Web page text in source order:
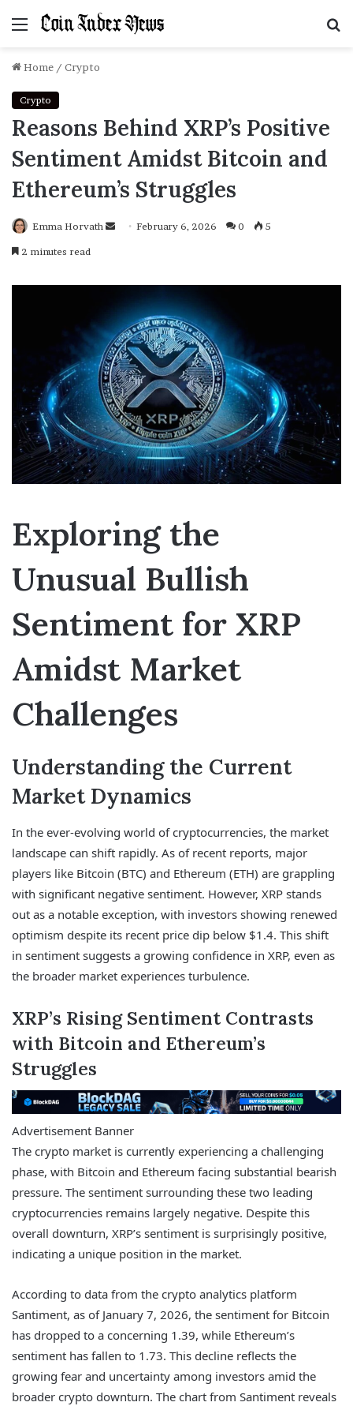
Menu
Home / Crypto
Crypto
Reasons Behind XRP’s Positive
Sentiment Amidst Bitcoin and
Ethereum’s Struggles
Emma Horvath
SendFebruary 6, 2026 0 5
2 minutes read
Exploring the
Unusual Bullish
Sentiment for XRP
Amidst Market
Challenges
Understanding the Current
Market Dynamics
In the ever-evolving world of cryptocurrencies, the market
landscape can shift rapidly. As of recent reports, major
players like Bitcoin (BTC) and Ethereum (ETH) are grappling
with significant negative sentiment. However, XRP stands
out as a notable exception, with investors showing renewed
optimism despite its recent price dip below $1.4. This shift
in sentiment suggests a growing confidence in XRP, even as
the broader market experiences turbulence.
XRP’s Rising Sentiment Contrasts
with Bitcoin and Ethereum’s
Struggles
Advertisement Banner
The crypto market is currently experiencing a challenging
phase, with Bitcoin and Ethereum facing substantial bearish
pressure. The sentiment surrounding these two leading
cryptocurrencies remains largely negative. Despite this
overall downturn, XRP’s sentiment is surprisingly positive,
indicating a unique position in the market.
According to data from the crypto analytics platform
Santiment, as of January 7, 2026, the sentiment for Bitcoin
has dropped to a concerning 1.39, while Ethereum’s
sentiment has fallen to 1.73. This decline reflects the
growing fear and uncertainty among investors amid the
broader crypto downturn. The chart from Santiment reveals